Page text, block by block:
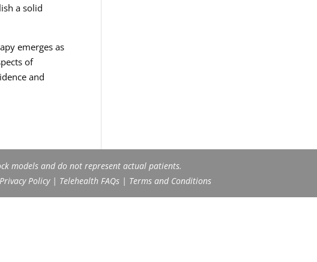
a solid
emerges as
of
and
models and do not represent actual patients.
Privacy Policy| Telehealth FAQs| Terms and Conditions